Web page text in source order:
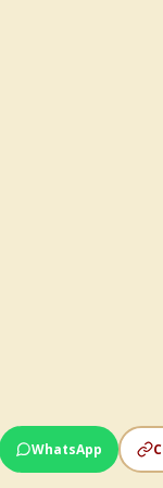
WhatsApp